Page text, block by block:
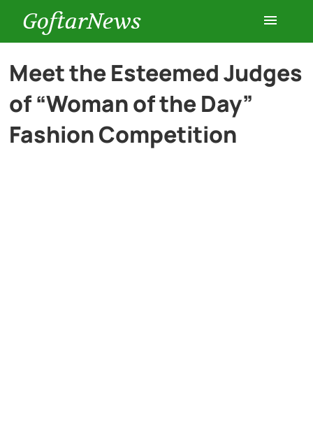
GoftarNews
Entertainment
Cars
Meet the Esteemed Judges
of “Woman of the Day”
Fashion Competition